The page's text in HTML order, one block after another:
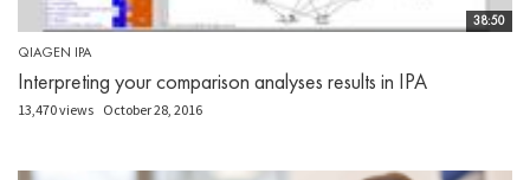
38:50
QIAGEN IPA
Interpreting your comparison analyses results in IPA
13,470 views October 28, 2016